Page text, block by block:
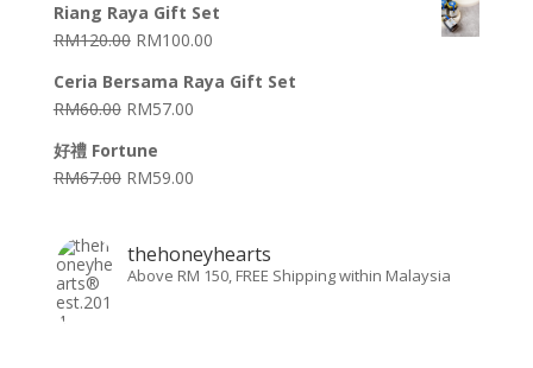
Riang Raya Gift Set
RM120.00 RM100.00
Ceria Bersama Raya Gift Set
RM60.00 RM57.00
好禮 Fortune
RM67.00 RM59.00
thehoneyhearts
Above RM 150, FREE Shipping within Malaysia